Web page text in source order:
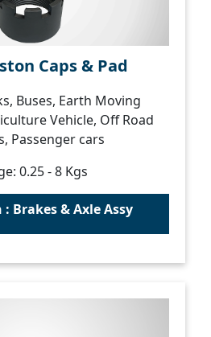
Caps & Pad
Buses, Earth Moving
Vehicle, Off Road
Passenger cars
0.25 - 8 Kgs
Brakes & Axle Assy